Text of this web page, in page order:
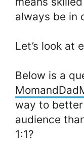
always be in
Let’s look at
Below is a
way to
audience
1:1?